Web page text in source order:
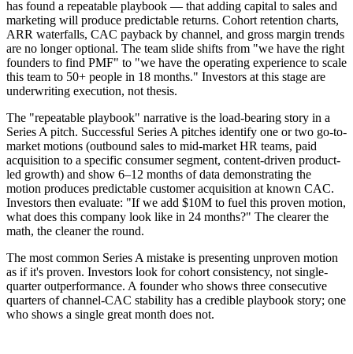
has found a repeatable playbook — that adding capital to sales and
marketing will produce predictable returns. Cohort retention charts,
ARR waterfalls, CAC payback by channel, and gross margin trends
are no longer optional. The team slide shifts from "we have the right
founders to find PMF" to "we have the operating experience to scale
this team to 50+ people in 18 months." Investors at this stage are
underwriting execution, not thesis.
The "repeatable playbook" narrative is the load-bearing story in a
Series A pitch. Successful Series A pitches identify one or two go-to-
market motions (outbound sales to mid-market HR teams, paid
acquisition to a specific consumer segment, content-driven product-
led growth) and show 6–12 months of data demonstrating the
motion produces predictable customer acquisition at known CAC.
Investors then evaluate: "If we add $10M to fuel this proven motion,
what does this company look like in 24 months?" The clearer the
math, the cleaner the round.
The most common Series A mistake is presenting unproven motion
as if it's proven. Investors look for cohort consistency, not single-
quarter outperformance. A founder who shows three consecutive
quarters of channel-CAC stability has a credible playbook story; one
who shows a single great month does not.